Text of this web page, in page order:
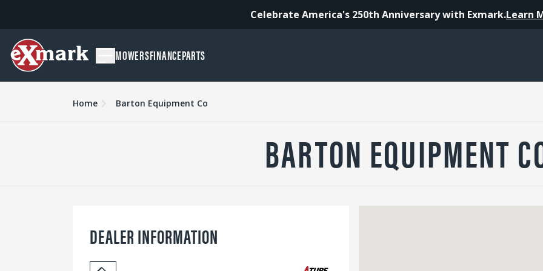
Celebrate America's 250th Anniversary with Exmark.Learn
MOWERSFINANCEPARTS
Home Barton Equipment Co
BARTON EQUIPMENT
DEALER INFORMATION